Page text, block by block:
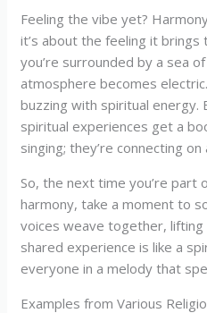
Feeling the vibe yet?
it’s about the feeling it brings
you’re surrounded by a sea
atmosphere becomes
buzzing with spiritual energy.
spiritual experiences get a
singing; they’re connecting
So, the next time you’re
harmony, take a moment to
voices weave together,
shared experience is like a
everyone in a melody that
Examples from Various